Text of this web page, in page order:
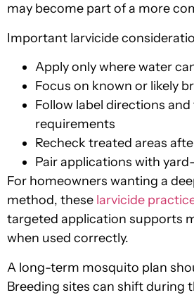
may become part of a more
Important larvicide
Apply only where water
Focus on known or likely
Follow label directions
requirements
Recheck treated areas
Pair applications with
For homeowners wanting a
method, these larvicide
targeted application supports
when used correctly.
A long-term mosquito plan
Breeding sites can shift during